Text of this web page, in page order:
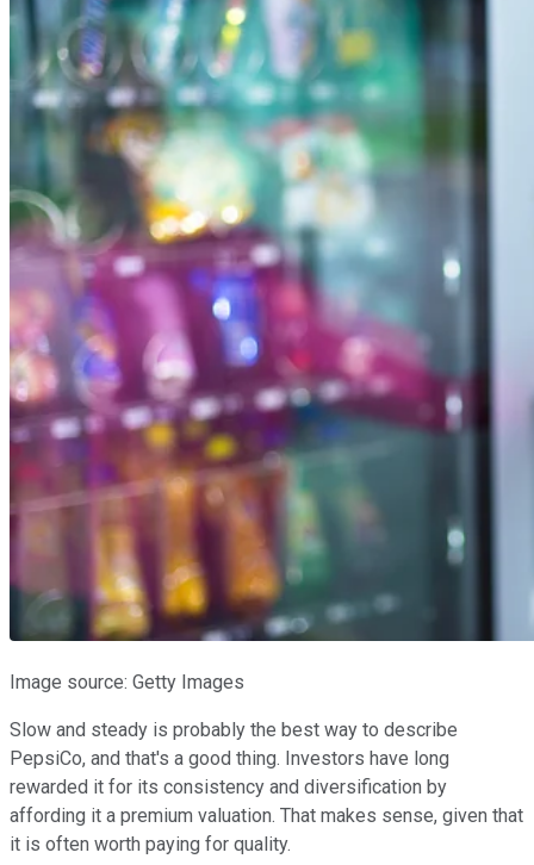
Image source: Getty Images
Slow and steady is probably the best way to describe
PepsiCo, and that's a good thing. Investors have long
rewarded it for its consistency and diversification by
affording it a premium valuation. That makes sense, given that
it is often worth paying for quality.